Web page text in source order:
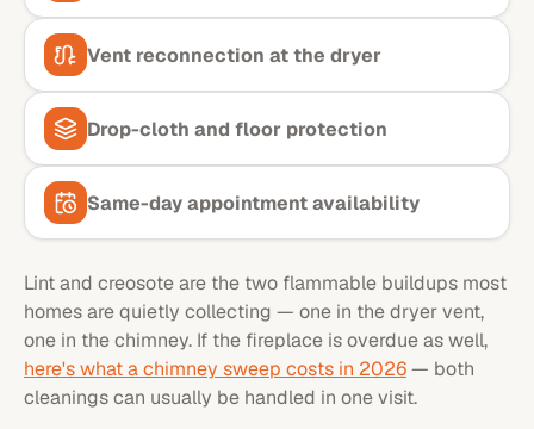
Vent reconnection at the dryer
Drop-cloth and floor protection
Same-day appointment availability
Lint and creosote are the two flammable buildups most
homes are quietly collecting — one in the dryer vent,
one in the chimney. If the fireplace is overdue as well,
here's what a chimney sweep costs in 2026— both
cleanings can usually be handled in one visit.